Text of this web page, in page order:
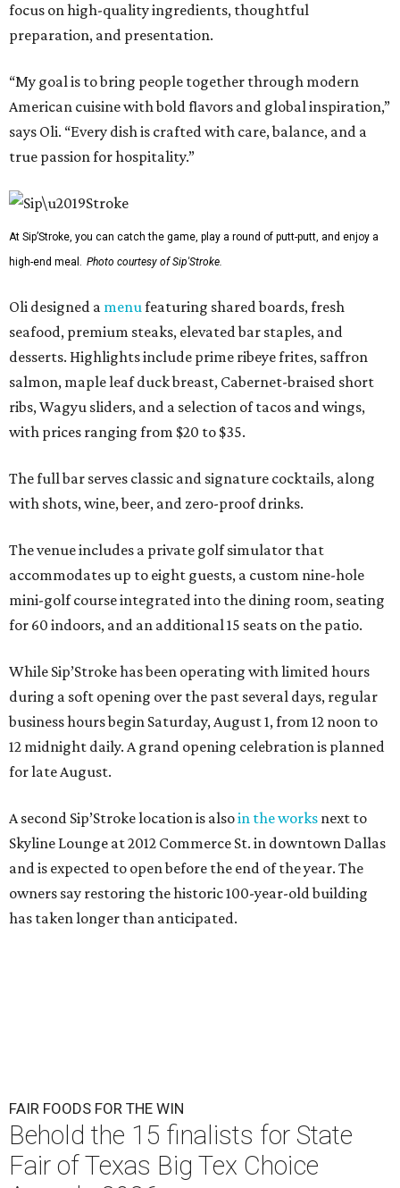
focus on high-quality ingredients, thoughtful
preparation, and presentation.
“My goal is to bring people together through modern
American cuisine with bold flavors and global inspiration,”
says Oli. “Every dish is crafted with care, balance, and a
true passion for hospitality.”
At Sip’Stroke, you can catch the game, play a round of putt-putt, and enjoy a
high-end meal. Photo courtesy of Sip'Stroke.
Oli designed a menufeaturing shared boards, fresh
seafood, premium steaks, elevated bar staples, and
desserts. Highlights include prime ribeye frites, saffron
salmon, maple leaf duck breast, Cabernet-braised short
ribs, Wagyu sliders, and a selection of tacos and wings,
with prices ranging from $20 to $35.
The full bar serves classic and signature cocktails, along
with shots, wine, beer, and zero-proof drinks.
The venue includes a private golf simulator that
accommodates up to eight guests, a custom nine-hole
mini-golf course integrated into the dining room, seating
for 60 indoors, and an additional 15 seats on the patio.
While Sip’Stroke has been operating with limited hours
during a soft opening over the past several days, regular
business hours begin Saturday, August 1, from 12 noon to
12 midnight daily. A grand opening celebration is planned
for late August.
A second Sip’Stroke location is alsoin the works next to
Skyline Lounge at 2012 Commerce St. in downtown Dallas
and is expected to open before the end of the year. The
owners say restoring the historic 100-year-old building
has taken longer than anticipated.
FAIR FOODS FOR THE WIN
Behold the 15 finalists for State
Fair of Texas Big Tex Choice